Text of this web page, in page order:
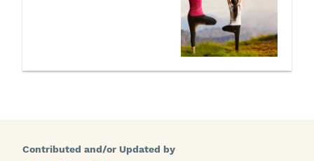
Contributed and/or Updated by